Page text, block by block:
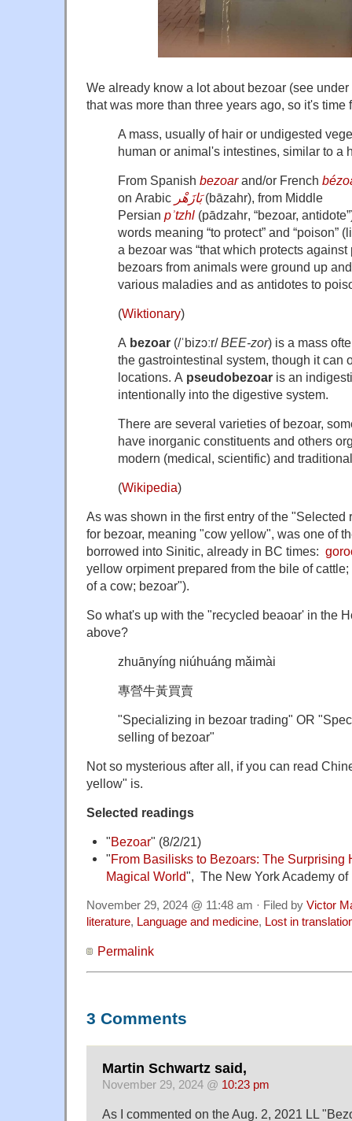
We already know a lot about bezoar (see
that was more than three years ago, so it's time
A mass, usually of hair or undigested
human or animal's intestines, similar to a
From Spanish bezoarand/or French
on Arabic بَازَهْر(bāzahr), from Middle
Persian pʾtzhl (pādzahr, “bezoar,
words meaning “to protect” and “poison”
a bezoar was “that which protects against
bezoars from animals were ground up
various maladies and as antidotes to
(Wiktionary)
A bezoar (/ˈbizɔːr/ BEE-zor) is a mass
the gastrointestinal system, though it can
locations. A pseudobezoar is an
intentionally into the digestive system.
There are several varieties of bezoar,
have inorganic constituents and others
modern (medical, scientific) and
(Wikipedia)
As was shown in the first entry of the "Selected
for bezoar, meaning "cow yellow", was one of
borrowed into Sinitic, already in BC times:
yellow orpiment prepared from the bile of
of a cow; bezoar").
So what's up with the "recycled beaoar' in the
above?
zhuānyíng niúhuáng mǎimài
專營牛黃買賣
"Specializing in bezoar trading" OR "
selling of bezoar"
Not so mysterious after all, if you can read
yellow" is.
Selected readings
"Bezoar" (8/2/21)
"From Basilisks to Bezoars: The Surprising
Magical World", The New York Academy of
November 29, 2024 @ 11:48 am · Filed by Victor
literature, Language and medicine, Lost in
Permalink
3 Comments
Martin Schwartz said,
November 29, 2024 @ 10:23 pm
As I commented on the Aug. 2, 2021 LL